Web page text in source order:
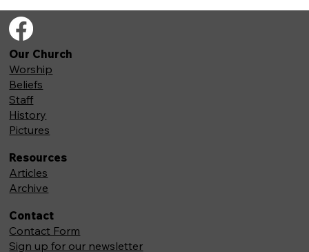
Our Church
Worship
Beliefs
Staff
History
Pictures
Resources
Articles
Archive
Contact
Contact Form
Sign up for our newsletter